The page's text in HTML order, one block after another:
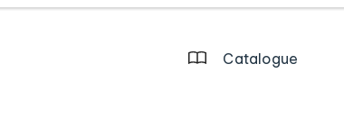
Catalogue